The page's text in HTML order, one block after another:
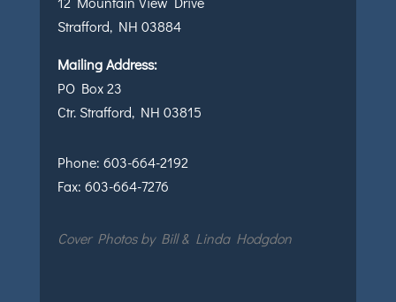
Strafford, NH 03884
Mailing Address:
PO Box 23
Ctr. Strafford, NH 03815
Phone: 603-664-2192
Fax: 603-664-7276
Cover Photos by Bill & Linda Hodgdon